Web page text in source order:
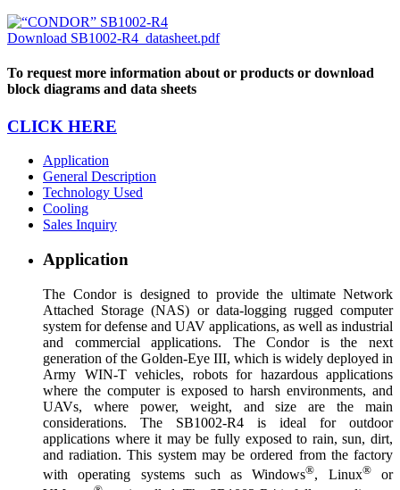
Download SB1002-R4_datasheet.pdf
To request more information about or products or download
block diagrams and data sheets
CLICK HERE
Application
General Description
Technology Used
Cooling
Sales Inquiry
Application
The Condor is designed to provide the ultimate Network
Attached Storage (NAS) or data-logging rugged computer
system for defense and UAV applications, as well as industrial
and commercial applications. The Condor is the next
generation of the Golden-Eye III, which is widely deployed in
Army WIN-T vehicles, robots for hazardous applications
where the computer is exposed to harsh environments, and
UAVs, where power, weight, and size are the main
considerations. The SB1002-R4 is ideal for outdoor
applications where it may be fully exposed to rain, sun, dirt,
and radiation. This system may be ordered from the factory
with operating systems such as Windows®, Linux®or